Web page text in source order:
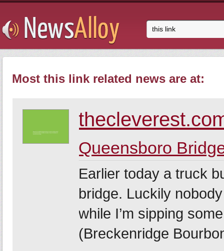
Most this link related news are at:
Queensboro
Earlier today a truck
bridge. Luckily
while I’m sipping
(Breckenridge